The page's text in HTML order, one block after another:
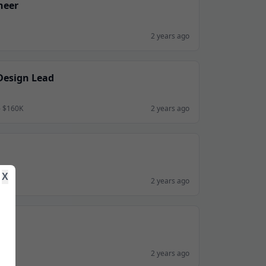
2 years ago
Lead
$160K 2 years ago
2 years ago
2 years ago
X